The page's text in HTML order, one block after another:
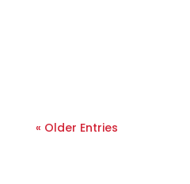
« Older Entries